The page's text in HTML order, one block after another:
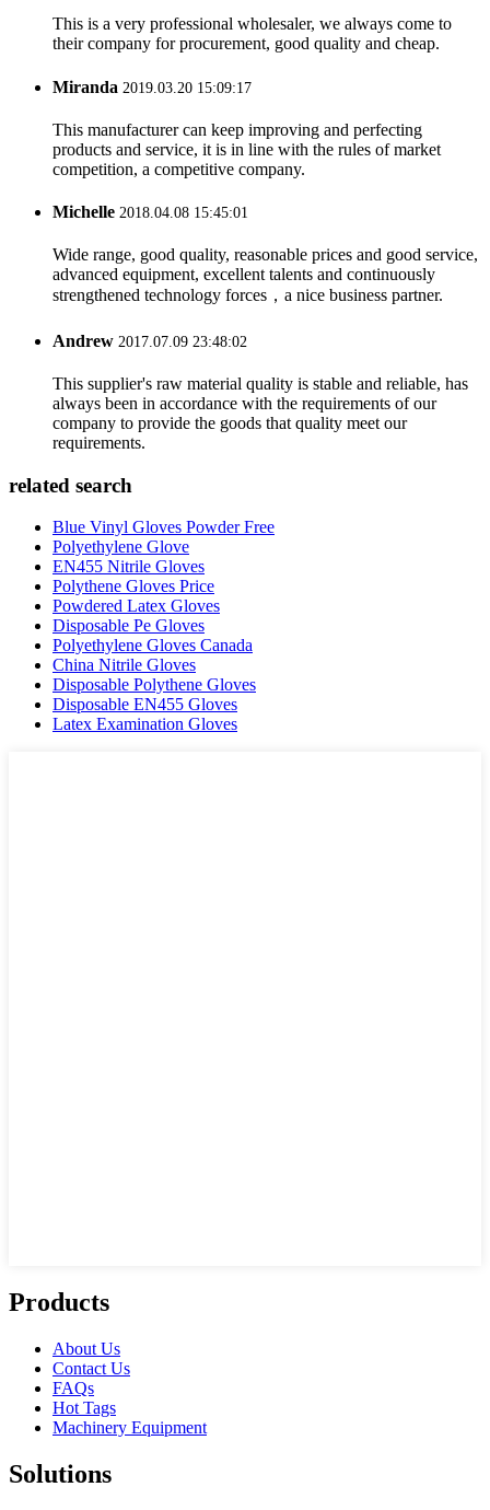
This is a very professional wholesaler, we always come to
their company for procurement, good quality and cheap.
Miranda 2019.03.20 15:09:17
This manufacturer can keep improving and perfecting
products and service, it is in line with the rules of market
competition, a competitive company.
Michelle 2018.04.08 15:45:01
Wide range, good quality, reasonable prices and good service,
advanced equipment, excellent talents and continuously
strengthened technology forces，a nice business partner.
Andrew 2017.07.09 23:48:02
This supplier's raw material quality is stable and reliable, has
always been in accordance with the requirements of our
company to provide the goods that quality meet our
requirements.
related search
Blue Vinyl Gloves Powder Free
Polyethylene Glove
EN455 Nitrile Gloves
Polythene Gloves Price
Powdered Latex Gloves
Disposable Pe Gloves
Polyethylene Gloves Canada
China Nitrile Gloves
Disposable Polythene Gloves
Disposable EN455 Gloves
Latex Examination Gloves
Products
About Us
Contact Us
FAQs
Hot Tags
Machinery Equipment
Solutions